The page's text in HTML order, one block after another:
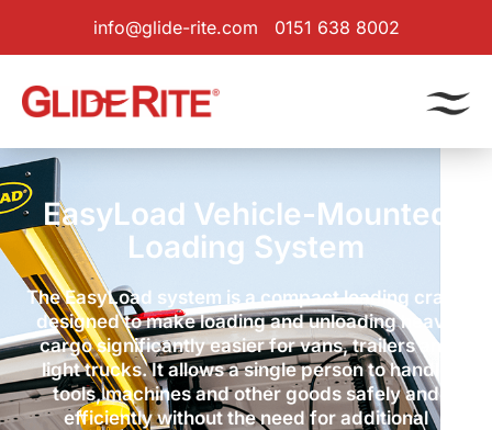
info@glide-rite.com 0151 638 8002
EasyLoad Vehicle-Mounted
Loading System
The EasyLoad system is a compact loading crane
designed to make loading and unloading heavy
cargo significantly easier for vans, trailers and
light trucks. It allows a single person to handle
tools, machines and other goods safely and
efficiently without the need for additional